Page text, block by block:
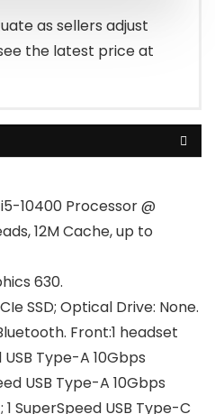
$599.00.
$569.00.
as sellers adjust
the latest price at
10400 Processor @
12M Cache, up to
630.
SSD; Optical Drive: None.
Front:1 headset
Type-A 10Gbps
USB Type-A 10Gbps
SuperSpeed USB Type-C